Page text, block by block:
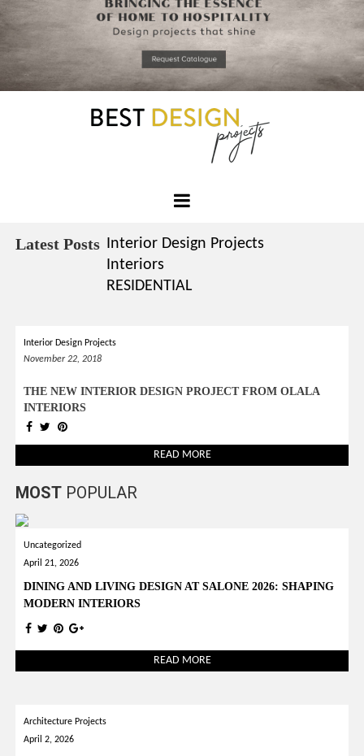
to
that you
read
Latest Posts Interior Design Projects
Interiors
RESIDENTIAL
Interior Design Projects
November 22, 2018
THE NEW INTERIOR DESIGN PROJECT FROM OLALA
INTERIORS
READ MORE
MOST POPULAR
Uncategorized
April 21, 2026
DINING AND LIVING DESIGN AT SALONE 2026: SHAPING
MODERN INTERIORS
READ MORE
Architecture Projects
April 2, 2026